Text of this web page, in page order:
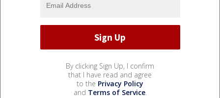
By clicking Sign Up, I confirm
that I have read and agree
to the Privacy Policy
and Terms of Service.